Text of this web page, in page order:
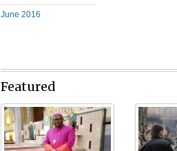
June 2016
Featured